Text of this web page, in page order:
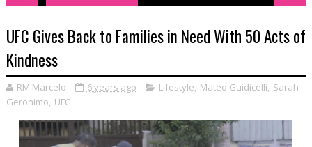
UFC Gives Back to Families in Need With 50 Acts of
Kindness
RM Marcelo 6 years ago Lifestyle, Mateo Guidicelli, Sarah
Geronimo, UFC